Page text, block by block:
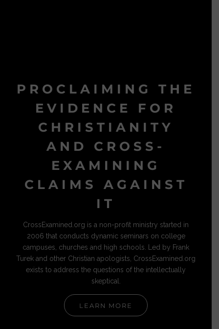
PROCLAIMING THE
EVIDENCE FOR
CHRISTIANITY
AND CROSS-
EXAMINING
CLAIMS AGAINST
IT
CrossExamined.org is a non-profit ministry started in
2006 that conducts dynamic seminars on college
campuses, churches and high schools. Led by Frank
Turek and other Christian apologists, CrossExamined.org
exists to address the questions of the intellectually
skeptical.
LEARN MORE